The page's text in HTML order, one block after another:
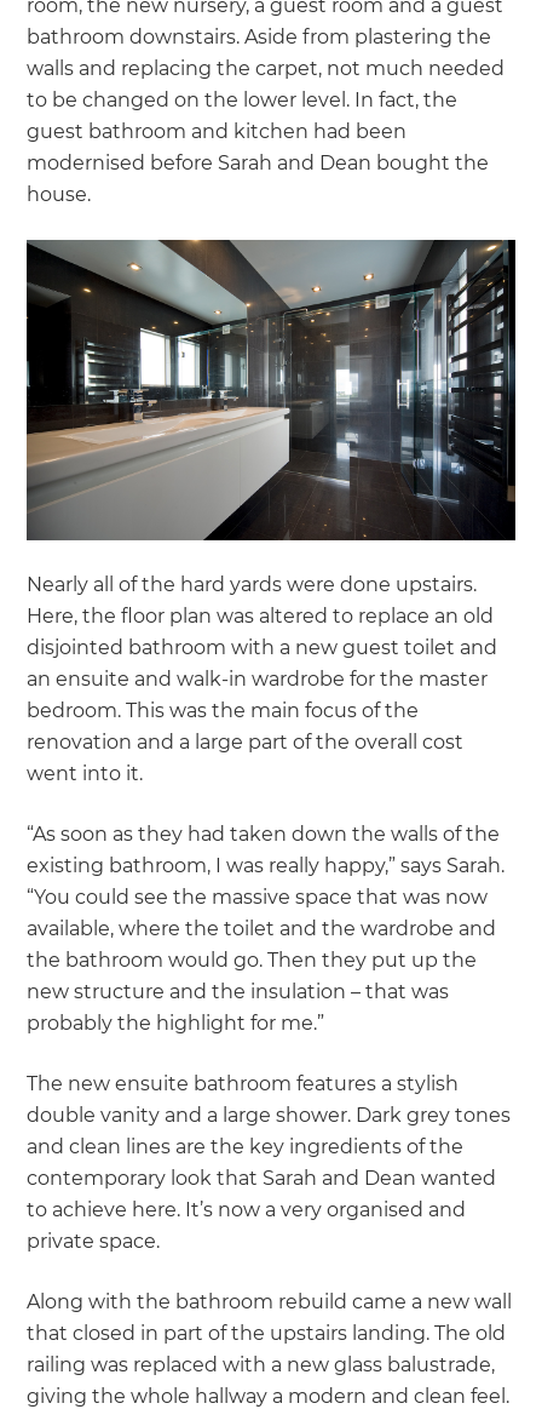
room, the new nursery, a guest room and a guest
bathroom downstairs. Aside from plastering the
walls and replacing the carpet, not much needed
to be changed on the lower level. In fact, the
guest bathroom and kitchen had been
modernised before Sarah and Dean bought the
house.
Nearly all of the hard yards were done upstairs.
Here, the floor plan was altered to replace an old
disjointed bathroom with a new guest toilet and
an ensuite and walk-in wardrobe for the master
bedroom. This was the main focus of the
renovation and a large part of the overall cost
went into it.
“As soon as they had taken down the walls of the
existing bathroom, I was really happy,” says Sarah.
“You could see the massive space that was now
available, where the toilet and the wardrobe and
the bathroom would go. Then they put up the
new structure and the insulation – that was
probably the highlight for me.”
The new ensuite bathroom features a stylish
double vanity and a large shower. Dark grey tones
and clean lines are the key ingredients of the
contemporary look that Sarah and Dean wanted
to achieve here. It’s now a very organised and
private space.
Along with the bathroom rebuild came a new wall
that closed in part of the upstairs landing. The old
railing was replaced with a new glass balustrade,
giving the whole hallway a modern and clean feel.